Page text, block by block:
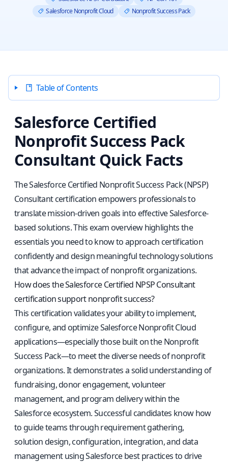
Salesforce Nonprofit Cloud
Nonprofit Success Pack
Table of Contents
Salesforce Certified
Nonprofit Success Pack
Consultant Quick Facts
The Salesforce Certified Nonprofit Success Pack (NPSP)
Consultant certification empowers professionals to
translate mission-driven goals into effective Salesforce-
based solutions. This exam overview highlights the
essentials you need to know to approach certification
confidently and design meaningful technology solutions
that advance the impact of nonprofit organizations.
How does the Salesforce Certified NPSP Consultant
certification support nonprofit success?
This certification validates your ability to implement,
configure, and optimize Salesforce Nonprofit Cloud
applications—especially those built on the Nonprofit
Success Pack—to meet the diverse needs of nonprofit
organizations. It demonstrates a solid understanding of
fundraising, donor engagement, volunteer
management, and program delivery within the
Salesforce ecosystem. Successful candidates know how
to guide teams through requirement gathering,
solution design, configuration, integration, and data
management using Salesforce best practices to drive